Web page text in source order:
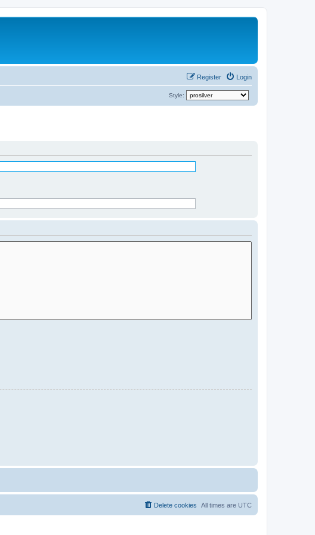
Login
Register
Style:
All times are UTC
Delete cookies